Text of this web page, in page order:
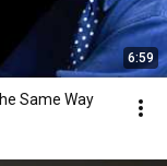
6:59
Same Way